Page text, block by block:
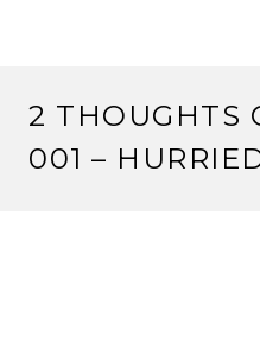
2 THOUGHTS
001 –